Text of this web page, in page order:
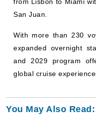
San Juan.
With more than 230
expanded overnight
and 2029 program
global cruise
You May Also Read: